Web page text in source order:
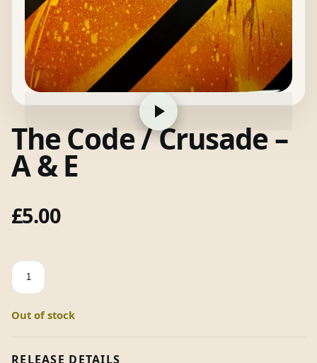
The Code / Crusade –
A & E
£5.00
The
Code
Crusade
A
Out of stock
RELEASE DETAILS